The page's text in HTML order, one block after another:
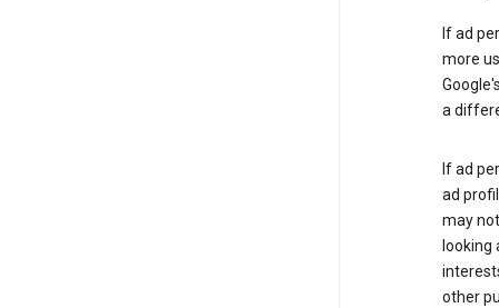
If ad
more
a
If ad
ad
may
looking
other